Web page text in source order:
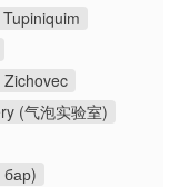
(气泡实验室)
бар)